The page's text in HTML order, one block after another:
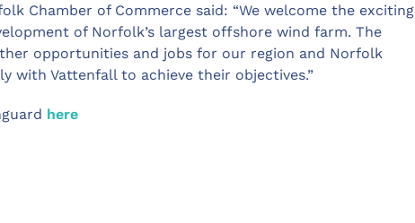
Chamber of Commerce said: “We welcome the exciting
of Norfolk’s largest offshore wind farm. The
opportunities and jobs for our region and Norfolk
with Vattenfall to achieve their objectives.”
here